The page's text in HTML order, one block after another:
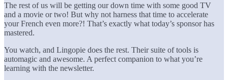
The rest of us will be getting our down time with some good TV
and a movie or two! But why not harness that time to accelerate
your French even more?! That’s exactly what today’s sponsor has
mastered.
You watch, and Lingopie does the rest. Their suite of tools is
automagic and awesome. A perfect companion to what you’re
learning with the newsletter.